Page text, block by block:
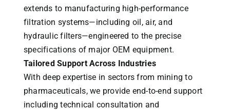
extends to manufacturing high-performance
filtration systems—including oil, air, and
hydraulic filters—engineered to the precise
specifications of major OEM equipment.
Tailored Support Across Industries
With deep expertise in sectors from mining to
pharmaceuticals, we provide end-to-end support
including technical consultation and